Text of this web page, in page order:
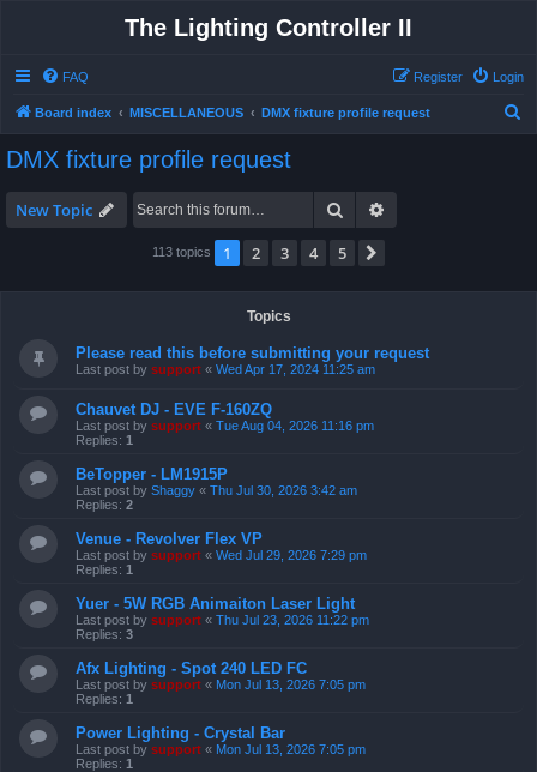
The Lighting Controller II
FAQ Login
Register
Board index MISCELLANEOUS DMX fixture profile request
DMX fixture profile request
New Topic Search
113 topics 1 2 3 4 5
Topics
Please read this before submitting your request
Last post by support « Wed Apr 17, 2024 11:25 am
Chauvet DJ - EVE F-160ZQ
Last post by support « Tue Aug 04, 2026 11:16 pm
Replies: 1
BeTopper - LM1915P
Last post by Shaggy « Thu Jul 30, 2026 3:42 am
Replies: 2
Venue - Revolver Flex VP
Last post by support « Wed Jul 29, 2026 7:29 pm
Replies: 1
Yuer - 5W RGB Animaiton Laser Light
Last post by support « Thu Jul 23, 2026 11:22 pm
Replies: 3
Afx Lighting - Spot 240 LED FC
Last post by support « Mon Jul 13, 2026 7:05 pm
Replies: 1
Power Lighting - Crystal Bar
Last post by support « Mon Jul 13, 2026 7:05 pm
Replies: 1